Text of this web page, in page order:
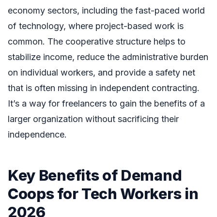
economy sectors, including the fast-paced world
of technology, where project-based work is
common. The cooperative structure helps to
stabilize income, reduce the administrative burden
on individual workers, and provide a safety net
that is often missing in independent contracting.
It’s a way for freelancers to gain the benefits of a
larger organization without sacrificing their
independence.
Key Benefits of Demand
Coops for Tech Workers in
2026